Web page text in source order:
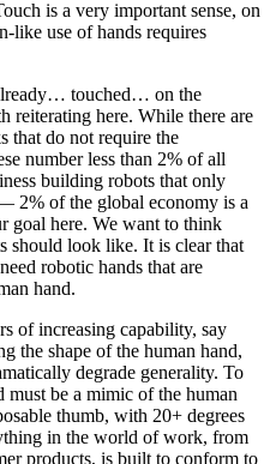
is a very important sense, on
like use of hands requires
touched… on the
reiterating here. While there are
that do not require the
number less than 2% of all
building robots that only
2% of the global economy is a
goal here. We want to think
should look like. It is clear that
robotic hands that are
hand.
of increasing capability, say
the shape of the human hand,
degrade generality. To
be a mimic of the human
thumb, with 20+ degrees
in the world of work, from
products, is built to conform to